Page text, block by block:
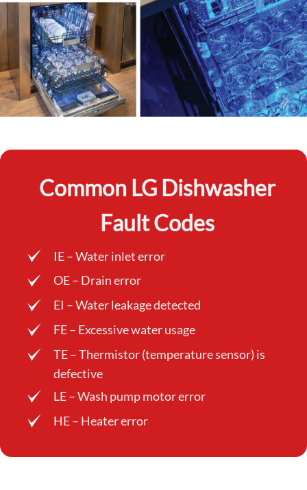
Common LG Dishwasher
Fault Codes
IE – Water inlet error
OE – Drain error
EI – Water leakage detected
FE – Excessive water usage
TE – Thermistor (temperature sensor) is
defective
LE – Wash pump motor error
HE – Heater error